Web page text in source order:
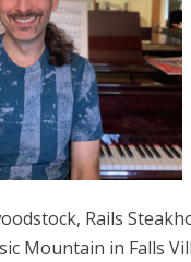
Rails
Mountain in Falls